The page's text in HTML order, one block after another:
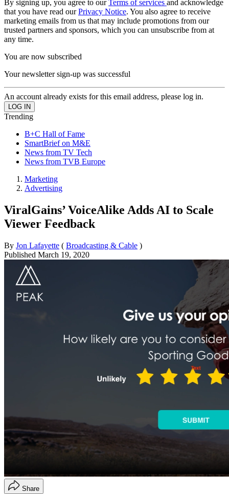
By signing up, you agree to ourTerms of services and acknowledge
that you have read ourPrivacy Notice. You also agree to receive
marketing emails from us that may include promotions from our
trusted partners and sponsors, which you can unsubscribe from at
any time.
You are now subscribed
Your newsletter sign-up was successful
An account already exists for this email address, please log in.
Trending
B+C Hall of Fame
SmartBrief on M&E
News from TV Tech
News from TVB Europe
Marketing
Advertising
ViralGains’ VoiceAlike Adds AI to Scale
Viewer Feedback
By Jon Lafayette ( Broadcasting & Cable )
Published March 19, 2020
Share